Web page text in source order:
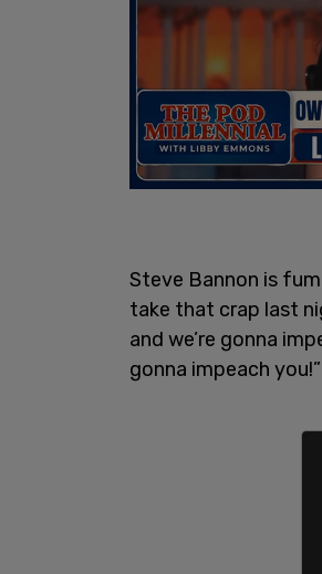
Steve Bannon is
take that crap last
and we’re gonna
gonna impeach you!”